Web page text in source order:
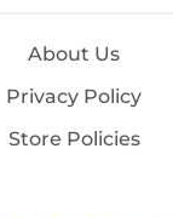
About Us
Privacy Policy
Store Policies